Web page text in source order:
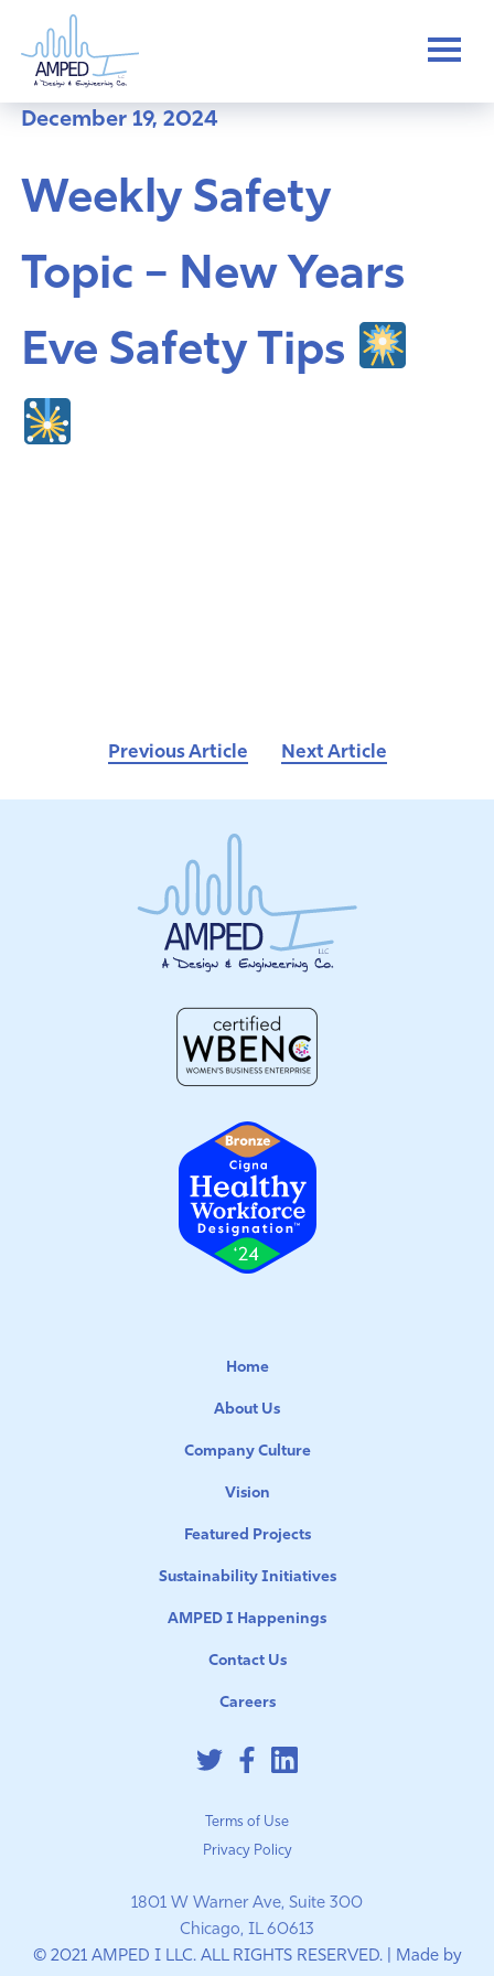
content
December 19, 2024
Weekly Safety
Topic – New Years
Eve Safety Tips
Previous Article Next Article
Home
About Us
Company Culture
Vision
Featured Projects
Sustainability Initiatives
AMPED I Happenings
Contact Us
Careers
Terms of Use
Privacy Policy
1801 W Warner Ave, Suite 300
Chicago, IL 60613
© 2021 AMPED I LLC. ALL RIGHTS RESERVED. | Made by